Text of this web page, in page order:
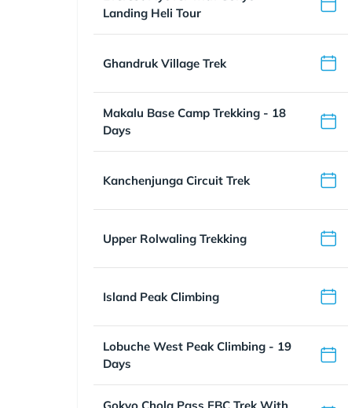
Landing Heli Tour
Ghandruk Village Trek
Makalu Base Camp Trekking - 18
Days
Kanchenjunga Circuit Trek
Upper Rolwaling Trekking
Island Peak Climbing
Lobuche West Peak Climbing - 19
Days